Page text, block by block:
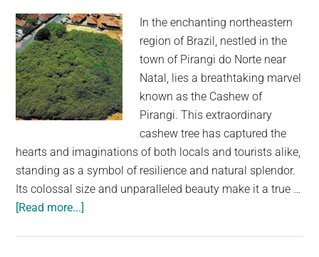
In the enchanting northeastern
region of Brazil, nestled in the
town of Pirangi do Norte near
Natal, lies a breathtaking marvel
known as the Cashew of
Pirangi. This extraordinary
cashew tree has captured the
hearts and imaginations of both locals and tourists alike,
standing as a symbol of resilience and natural splendor.
Its colossal size and unparalleled beauty make it a true …
[Read more...]